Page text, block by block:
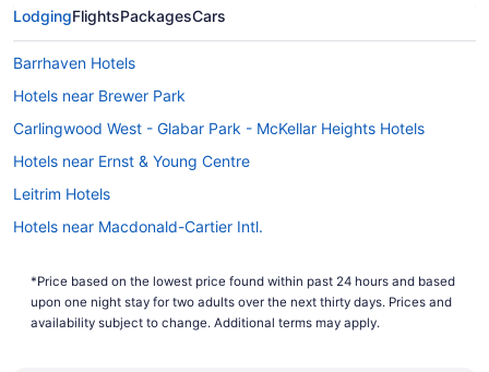
LodgingFlightsPackagesCars
Barrhaven Hotels
Hotels near Brewer Park
Carlingwood West - Glabar Park - McKellar Heights Hotels
Hotels near Ernst & Young Centre
Leitrim Hotels
Hotels near Macdonald-Cartier Intl.
All Inclusive Resorts & in Nepean
Casino Resorts & in Nepean
*Price based on the lowest price found within past 24 hours and based
upon one night stay for two adults over the next thirty days. Prices and
availability subject to change. Additional terms may apply.